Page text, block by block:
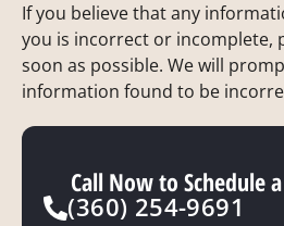
If you believe that any
you is incorrect or incomplete,
soon as possible. We will
information found to be
Call Now to Schedule
(360) 254-9691